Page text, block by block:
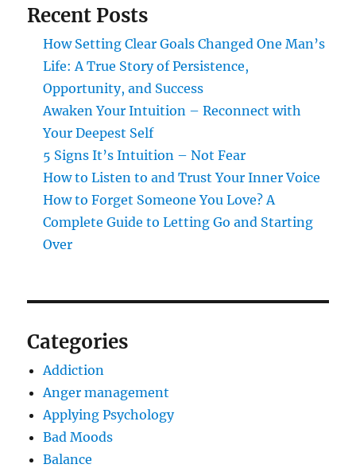
Recent Posts
How Setting Clear Goals Changed One Man’s
Life: A True Story of Persistence,
Opportunity, and Success
Awaken Your Intuition – Reconnect with
Your Deepest Self
5 Signs It’s Intuition – Not Fear
How to Listen to and Trust Your Inner Voice
How to Forget Someone You Love? A
Complete Guide to Letting Go and Starting
Over
Categories
Addiction
Anger management
Applying Psychology
Bad Moods
Balance